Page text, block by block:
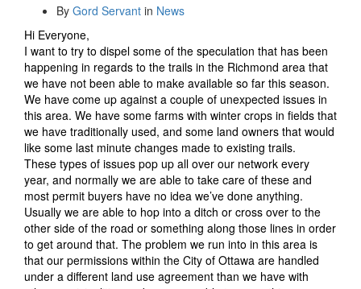
By Gord Servant in News
Hi Everyone,
I want to try to dispel some of the speculation that has been
happening in regards to the trails in the Richmond area that
we have not been able to make available so far this season.
We have come up against a couple of unexpected issues in
this area. We have some farms with winter crops in fields that
we have traditionally used, and some land owners that would
like some last minute changes made to existing trails.
These types of issues pop up all over our network every
year, and normally we are able to take care of these and
most permit buyers have no idea we’ve done anything.
Usually we are able to hop into a ditch or cross over to the
other side of the road or something along those lines in order
to get around that. The problem we run into in this area is
that our permissions within the City of Ottawa are handled
under a different land use agreement than we have with